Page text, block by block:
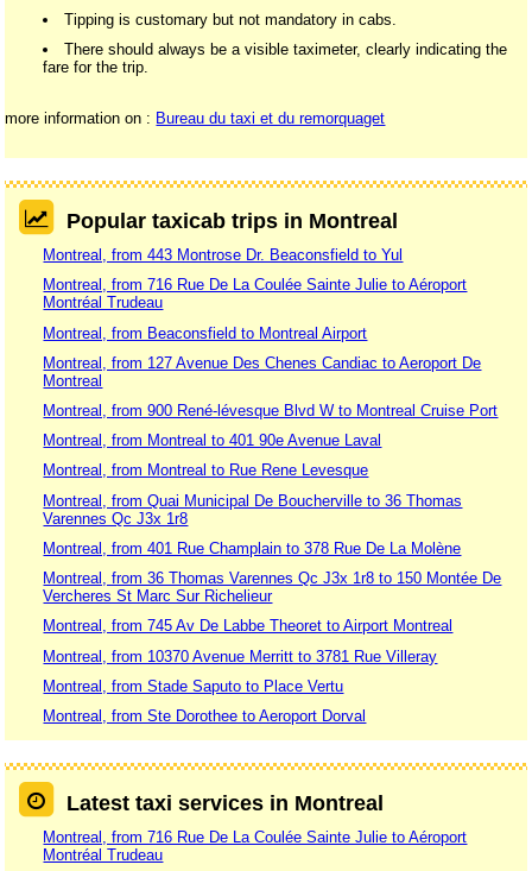
Tipping is customary but not mandatory in cabs.
There should always be a visible taximeter, clearly indicating the
fare for the trip.
more information on : Bureau du taxi et du remorquaget
Popular taxicab trips in Montreal
Montreal, from 443 Montrose Dr. Beaconsfield to Yul
Montreal, from 716 Rue De La Coulée Sainte Julie to Aéroport
Montréal Trudeau
Montreal, from Beaconsfield to Montreal Airport
Montreal, from 127 Avenue Des Chenes Candiac to Aeroport De
Montreal
Montreal, from 900 René-lévesque Blvd W to Montreal Cruise Port
Montreal, from Montreal to 401 90e Avenue Laval
Montreal, from Montreal to Rue Rene Levesque
Montreal, from Quai Municipal De Boucherville to 36 Thomas
Varennes Qc J3x 1r8
Montreal, from 401 Rue Champlain to 378 Rue De La Molène
Montreal, from 36 Thomas Varennes Qc J3x 1r8 to 150 Montée De
Vercheres St Marc Sur Richelieur
Montreal, from 745 Av De Labbe Theoret to Airport Montreal
Montreal, from 10370 Avenue Merritt to 3781 Rue Villeray
Montreal, from Stade Saputo to Place Vertu
Montreal, from Ste Dorothee to Aeroport Dorval
Latest taxi services in Montreal
Montreal, from 716 Rue De La Coulée Sainte Julie to Aéroport
Montréal Trudeau